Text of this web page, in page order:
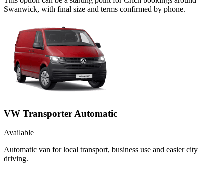
Swanwick, with final size and terms confirmed by phone.
VW Transporter Automatic
Available
Automatic van for local transport, business use and easier city
driving.